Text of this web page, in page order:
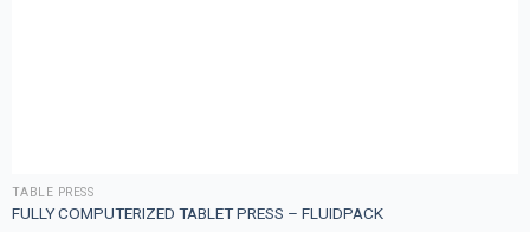
TABLE PRESS
FULLY COMPUTERIZED TABLET PRESS – FLUIDPACK